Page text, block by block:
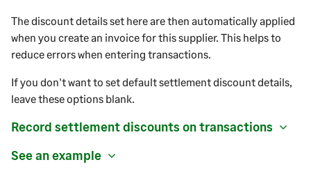
The discount details set here are then automatically applied
when you create an invoice for this supplier. This helps to
reduce errors when entering transactions.
If you don't want to set default settlement discount details,
leave these options blank.
Record settlement discounts on transactions
See an example